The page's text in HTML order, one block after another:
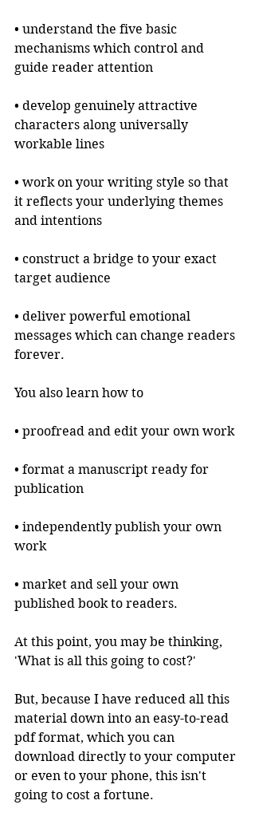
• understand the five basic
mechanisms which control and
guide reader attention
• develop genuinely attractive
characters along universally
workable lines
• work on your writing style so that
it reflects your underlying themes
and intentions
• construct a bridge to your exact
target audience
• deliver powerful emotional
messages which can change readers
forever.
You also learn how to
• proofread and edit your own work
• format a manuscript ready for
publication
• independently publish your own
work
• market and sell your own
published book to readers.
At this point, you may be thinking,
'What is all this going to cost?'
But, because I have reduced all this
material down into an easy-to-read
pdf format, which you can
download directly to your computer
or even to your phone, this isn't
going to cost a fortune.